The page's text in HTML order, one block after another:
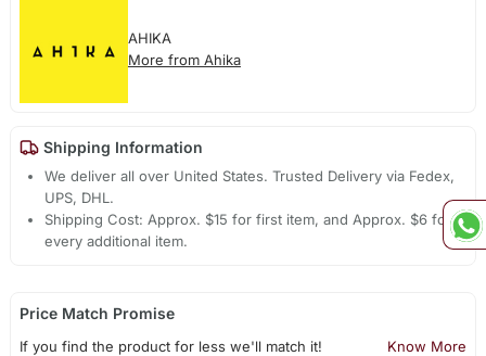
AHIKA
More from Ahika
Shipping Information
We deliver all over United States. Trusted Delivery via Fedex,
UPS, DHL.
Shipping Cost: Approx. $15 for first item, and Approx. $6 for
every additional item.
Price Match Promise
If you find the product for less we'll match it! Know More